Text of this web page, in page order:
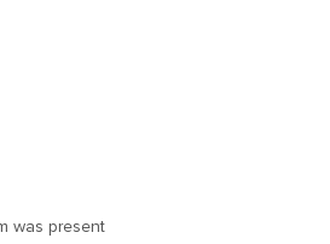
was present